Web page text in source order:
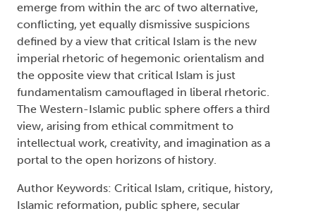
emerge from within the arc of two alternative,
conflicting, yet equally dismissive suspicions
defined by a view that critical Islam is the new
imperial rhetoric of hegemonic orientalism and
the opposite view that critical Islam is just
fundamentalism camouflaged in liberal rhetoric.
The Western-Islamic public sphere offers a third
view, arising from ethical commitment to
intellectual work, creativity, and imagination as a
portal to the open horizons of history.
Author Keywords: Critical Islam, critique, history,
Islamic reformation, public sphere, secular